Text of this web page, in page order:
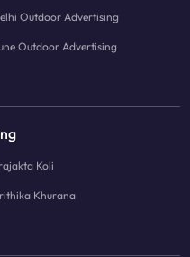
Outdoor Advertising
Outdoor Advertising
Koli
Khurana